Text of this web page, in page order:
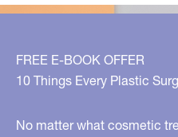
FREE E-BOOK OFFER
10 Things Every Plastic
No matter what cosmetic